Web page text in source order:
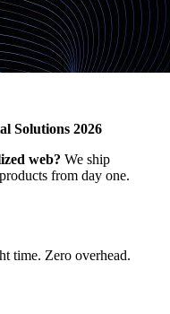
Solutions 2026
web? We ship
from day one.
time. Zero overhead.